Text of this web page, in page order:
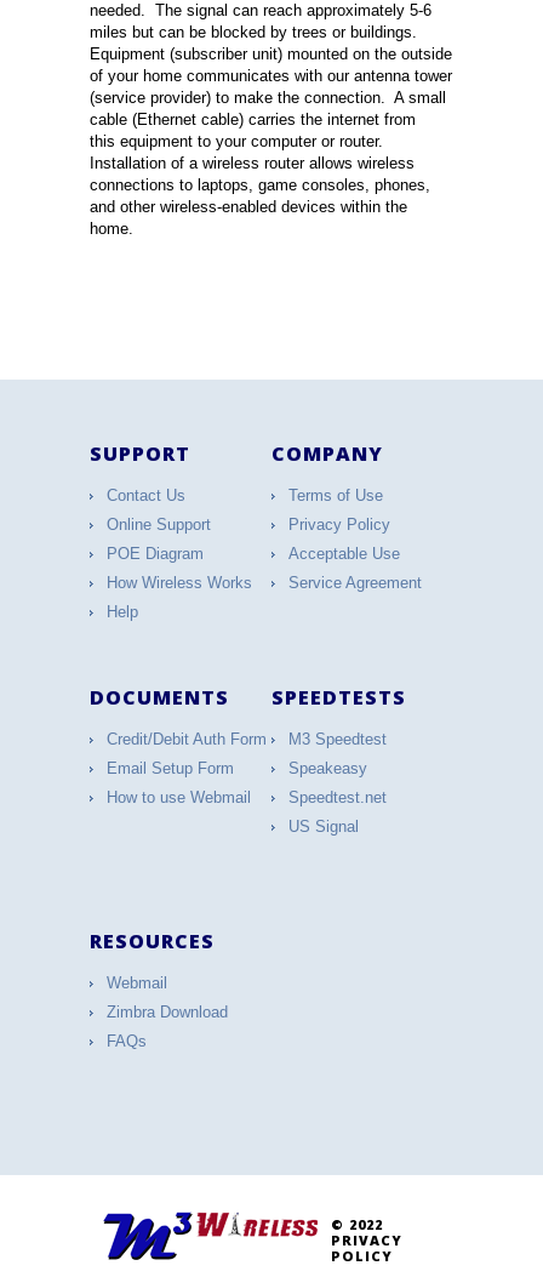
needed. The signal can reach approximately 5-6
miles but can be blocked by trees or buildings.
Equipment (subscriber unit) mounted on the outside
of your home communicates with our antenna tower
(service provider) to make the connection. A small
cable (Ethernet cable) carries the internet from
this equipment to your computer or router.
Installation of a wireless router allows wireless
connections to laptops, game consoles, phones,
and other wireless-enabled devices within the
home.
SUPPORT
Contact Us
Online Support
POE Diagram
How Wireless Works
Help
COMPANY
Terms of Use
Privacy Policy
Acceptable Use
Service Agreement
DOCUMENTS
Credit/Debit Auth Form
Email Setup Form
How to use Webmail
SPEEDTESTS
M3 Speedtest
Speakeasy
Speedtest.net
US Signal
RESOURCES
Webmail
Zimbra Download
FAQs
© 2022
PRIVACY
POLICY